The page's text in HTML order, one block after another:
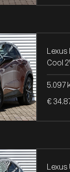
Lexus
Cool
5.097
€
Lexus